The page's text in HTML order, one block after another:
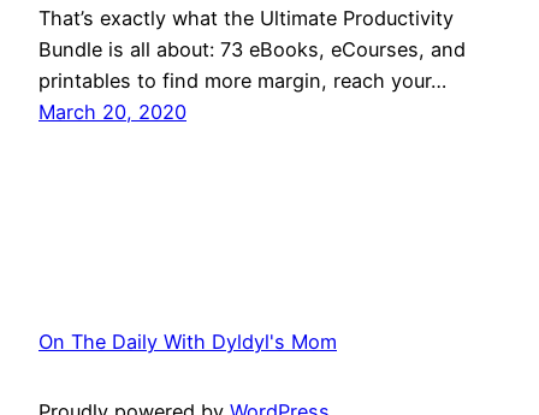
That’s exactly what the Ultimate Productivity
Bundle is all about: 73 eBooks, eCourses, and
printables to find more margin, reach your…
March 20, 2020
On The Daily With Dyldyl's Mom